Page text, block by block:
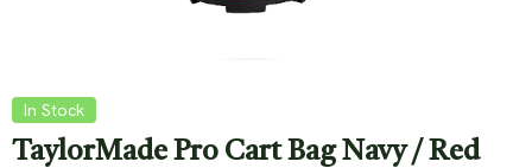
In Stock
TaylorMade Pro Cart Bag Navy / Red